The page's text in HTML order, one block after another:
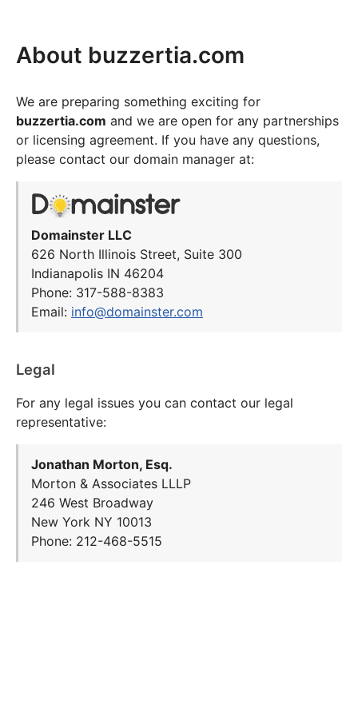
About buzzertia.com
We are preparing something exciting for
buzzertia.com and we are open for any partnerships
or licensing agreement. If you have any questions,
please contact our domain manager at:
Domainster LLC
626 North Illinois Street, Suite 300
Indianapolis IN 46204
Phone: 317-588-8383
Email: info@domainster.com
Legal
For any legal issues you can contact our legal
representative:
Jonathan Morton, Esq.
Morton & Associates LLLP
246 West Broadway
New York NY 10013
Phone: 212-468-5515